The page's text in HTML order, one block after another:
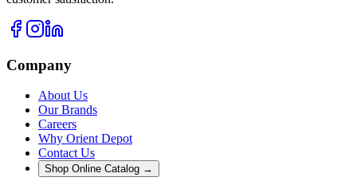
Company
About Us
Our Brands
Careers
Why Orient Depot
Contact Us
Shop Online Catalog →